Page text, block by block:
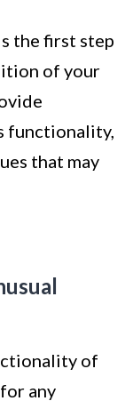
the first step
of your
functionality,
that may
of
any